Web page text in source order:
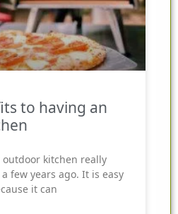
to having an
outdoor kitchen really
few years ago. It is easy
it can